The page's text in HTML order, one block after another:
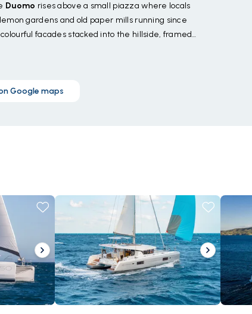
Duomo rises above a small piazza where locals
gardens and old paper mills running since
facades stacked into the hillside, framed
no one else around — and a short sail puts
the cliff-side groves above. Season
Google maps